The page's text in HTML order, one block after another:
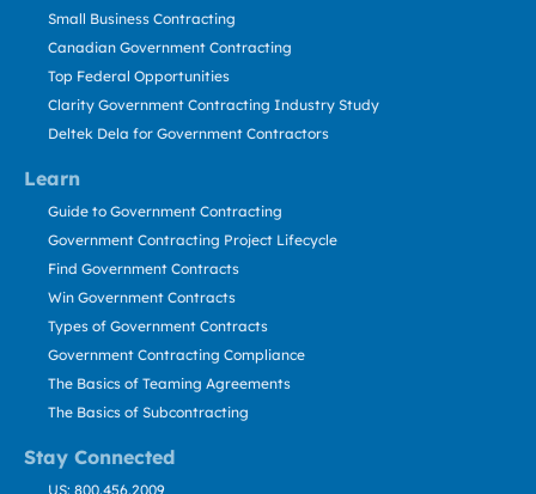
Learn
Stay Connected
Small Business Contracting
Canadian Government Contracting
Top Federal Opportunities
Clarity Government Contracting Industry Study
Deltek Dela for Government Contractors
Guide to Government Contracting
Government Contracting Project Lifecycle
Find Government Contracts
Win Government Contracts
Types of Government Contracts
Government Contracting Compliance
The Basics of Teaming Agreements
The Basics of Subcontracting
US: 800.456.2009